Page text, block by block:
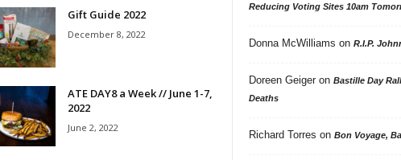
Gift Guide 2022
December 8, 2022
ATE DAY8 a Week // June 1-7,
2022
June 2, 2022
Reducing Voting Sites 10am
Donna McWilliams on R.I.P.
Doreen Geigeron Bastille Day
Deaths
Richard Torres on Bon Voyage,